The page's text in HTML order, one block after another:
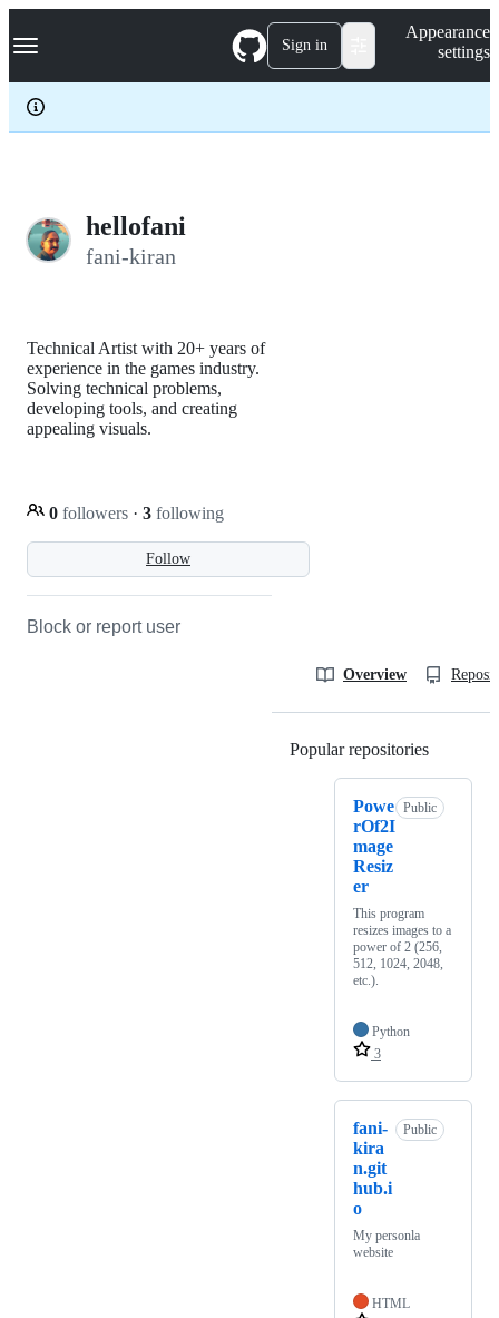
k
p
c
Navigation Menu Sign in
Appearance
settings
hellofani
fani-kiran
Follow
Technical Artist with 20+ years of
experience in the games industry.
Solving technical problems,
developing tools, and creating
appealing visuals.
0 followers · 3 following
Block or report user
Overview
Popular repositories
Powe
rOf2I
mage
Resiz
er
Public
This program
resizes images to a
power of 2 (256,
512, 1024, 2048,
etc.).
Python
3
fani-
kira
n.git
hub.i
o
Public
My personla
website
HTML